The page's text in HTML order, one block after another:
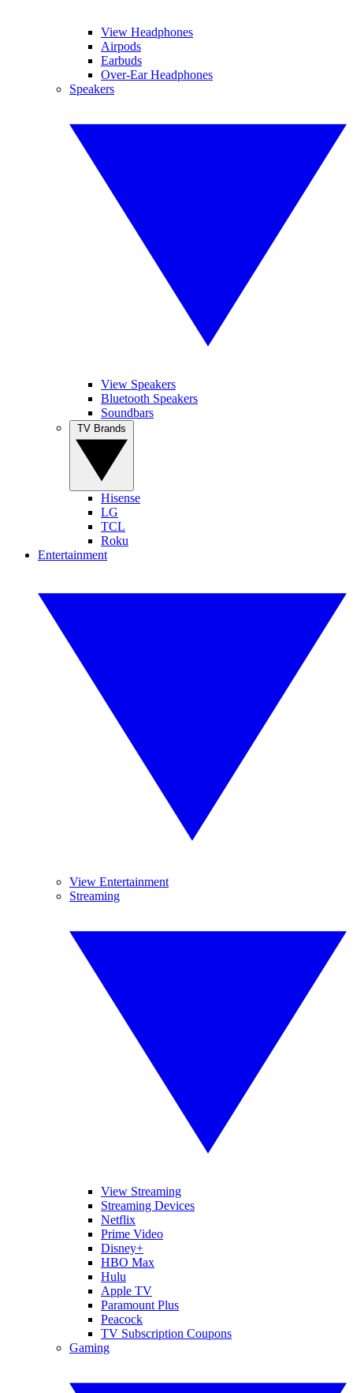
View Headphones
Airpods
Earbuds
Over-Ear Headphones
Speakers
View Speakers
Bluetooth Speakers
Soundbars
Hisense
LG
TCL
Roku
Entertainment
View Entertainment
Streaming
View Streaming
Streaming Devices
Netflix
Prime Video
Disney+
HBO Max
Hulu
Apple TV
Paramount Plus
Peacock
TV Subscription Coupons
Gaming